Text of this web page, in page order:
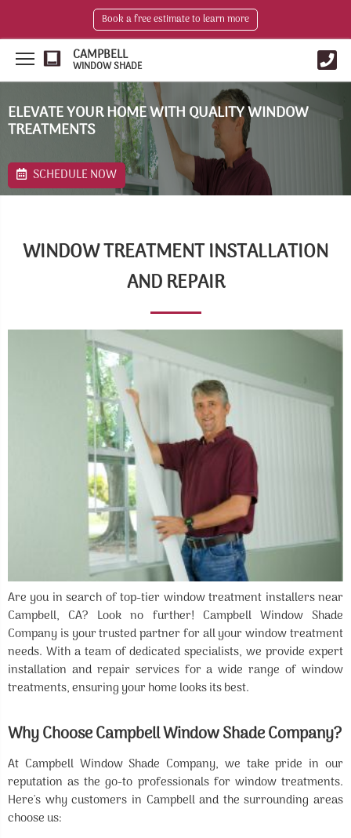
Book a free estimate to learn more
CAMPBELL
WINDOW SHADE
ELEVATE YOUR HOME WITH QUALITY WINDOW
TREATMENTS
SCHEDULE NOW
WINDOW TREATMENT INSTALLATION
AND REPAIR
Are you in search of top-tier window treatment installers near
Campbell, CA? Look no further! Campbell Window Shade
Company is your trusted partner for all your window treatment
needs. With a team of dedicated specialists, we provide expert
installation and repair services for a wide range of window
treatments, ensuring your home looks its best.
Why Choose Campbell Window Shade Company?
At Campbell Window Shade Company, we take pride in our
reputation as the go-to professionals for window treatments.
Here's why customers in Campbell and the surrounding areas
choose us: